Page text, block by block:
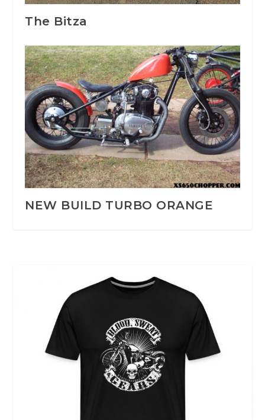
The Bitza
NEW BUILD TURBO ORANGE